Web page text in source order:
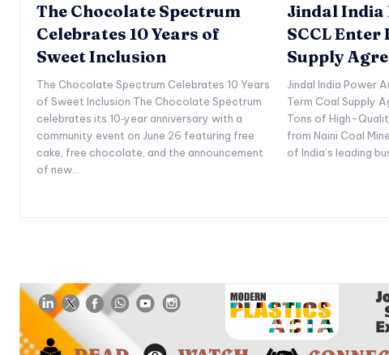
The Chocolate Spectrum
Celebrates 10 Years of
Sweet Inclusion
The Chocolate Spectrum Celebrates 10 Years
of Sweet Inclusion The Chocolate Spectrum
celebrates its 10‑year anniversary with a
community event on June 26 featuring free
cake, free chocolate, and the announcement
of new...
Jindal India
SCCL
Supply
Jindal India Power
Term Coal Supply
Tons of High-
from Naini Coal
of India’s leading